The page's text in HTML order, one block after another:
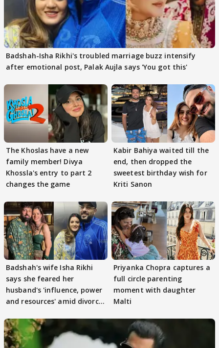
Badshah-Isha Rikhi's troubled marriage buzz intensify
after emotional post, Palak Aujla says 'You got this'
The Khoslas have a new
family member! Divya
Khossla's entry to part 2
changes the game
Kabir Bahiya waited till the
end, then dropped the
sweetest birthday wish for
Kriti Sanon
Badshah's wife Isha Rikhi
says she feared her
husband's 'influence, power
and resources' amid divorce
Priyanka Chopra captures a
full circle parenting
moment with daughter
Malti